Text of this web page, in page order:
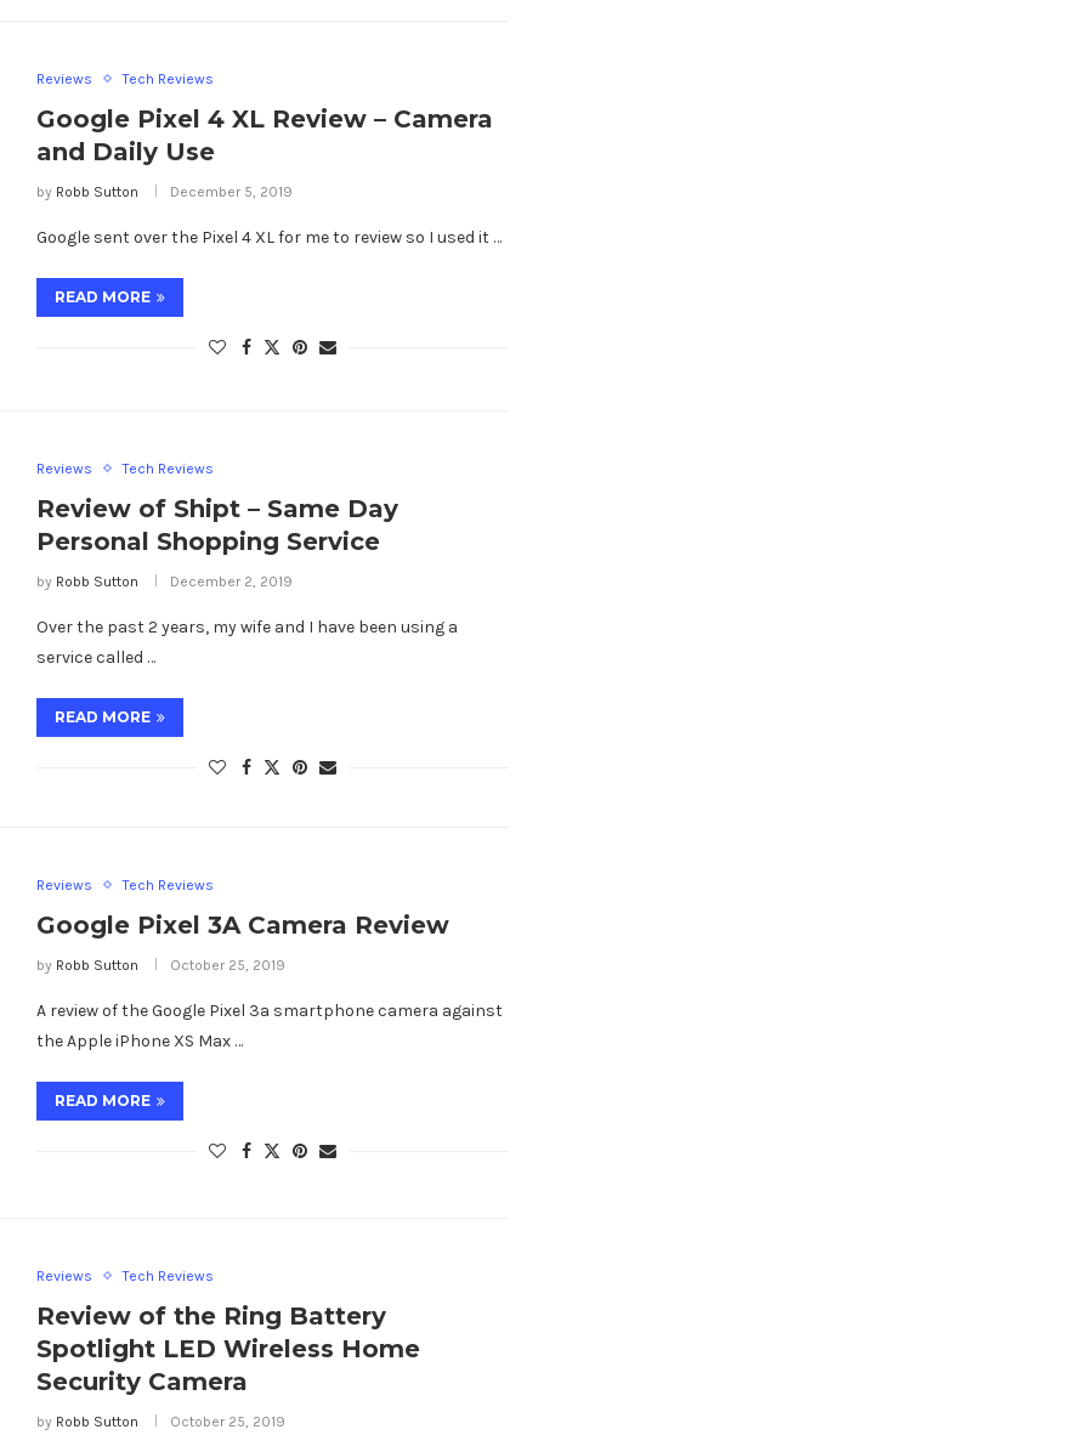
Reviews Tech Reviews
Google Pixel 4 XL Review – Camera
and Daily Use
by Robb Sutton December 5, 2019
Google sent over the Pixel 4 XL for me to review so I used it …
READ MORE
Reviews Tech Reviews
Review of Shipt – Same Day
Personal Shopping Service
by Robb Sutton December 2, 2019
Over the past 2 years, my wife and I have been using a
service called …
READ MORE
Reviews Tech Reviews
Google Pixel 3A Camera Review
by Robb Sutton October 25, 2019
A review of the Google Pixel 3a smartphone camera against
the Apple iPhone XS Max …
READ MORE
Reviews Tech Reviews
Review of the Ring Battery
Spotlight LED Wireless Home
Security Camera
by Robb Sutton October 25, 2019